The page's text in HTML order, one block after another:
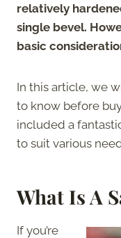
relatively
single bevel.
basic
In this article, we
to know before
included a
to suit various
What Is A
If you’re